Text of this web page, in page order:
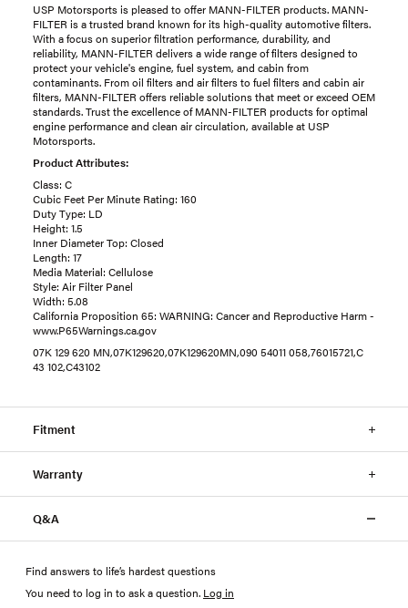
USP Motorsports is pleased to offer MANN-FILTER products. MANN-
FILTER is a trusted brand known for its high-quality automotive filters.
With a focus on superior filtration performance, durability, and
reliability, MANN-FILTER delivers a wide range of filters designed to
protect your vehicle's engine, fuel system, and cabin from
contaminants. From oil filters and air filters to fuel filters and cabin air
filters, MANN-FILTER offers reliable solutions that meet or exceed OEM
standards. Trust the excellence of MANN-FILTER products for optimal
engine performance and clean air circulation, available at USP
Motorsports.
Product Attributes:
Class: C
Cubic Feet Per Minute Rating: 160
Duty Type: LD
Height: 1.5
Inner Diameter Top: Closed
Length: 17
Media Material: Cellulose
Style: Air Filter Panel
Width: 5.08
California Proposition 65: WARNING: Cancer and Reproductive Harm -
www.P65Warnings.ca.gov
07K 129 620 MN,07K129620,07K129620MN,090 54011 058,76015721,C
43 102,C43102
Fitment
Warranty
Q&A
Find answers to life’s hardest questions
You need to log in to ask a question. Log in